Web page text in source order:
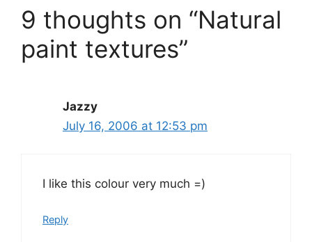
9 thoughts on “Natural
paint textures”
Jazzy
July 16, 2006 at 12:53 pm
I like this colour very much =)
Reply